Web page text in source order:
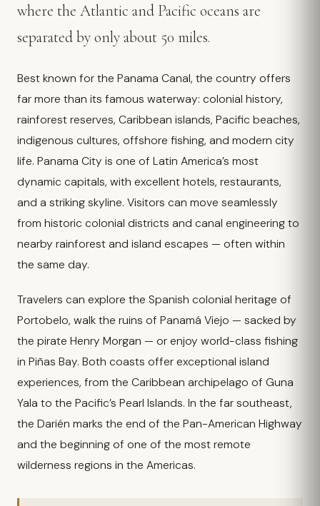
where the Atlantic and Pacific oceans are
separated by only about 50 miles.
Best known for the Panama Canal, the country offers
far more than its famous waterway: colonial history,
rainforest reserves, Caribbean islands, Pacific beaches,
indigenous cultures, offshore fishing, and modern city
life. Panama City is one of Latin America’s most
dynamic capitals, with excellent hotels, restaurants,
and a striking skyline. Visitors can move seamlessly
from historic colonial districts and canal engineering to
nearby rainforest and island escapes — often within
the same day.
Travelers can explore the Spanish colonial heritage of
Portobelo, walk the ruins of Panamá Viejo — sacked by
the pirate Henry Morgan — or enjoy world-class fishing
in Piñas Bay. Both coasts offer exceptional island
experiences, from the Caribbean archipelago of Guna
Yala to the Pacific’s Pearl Islands. In the far southeast,
the Darién marks the end of the Pan-American Highway
and the beginning of one of the most remote
wilderness regions in the Americas.